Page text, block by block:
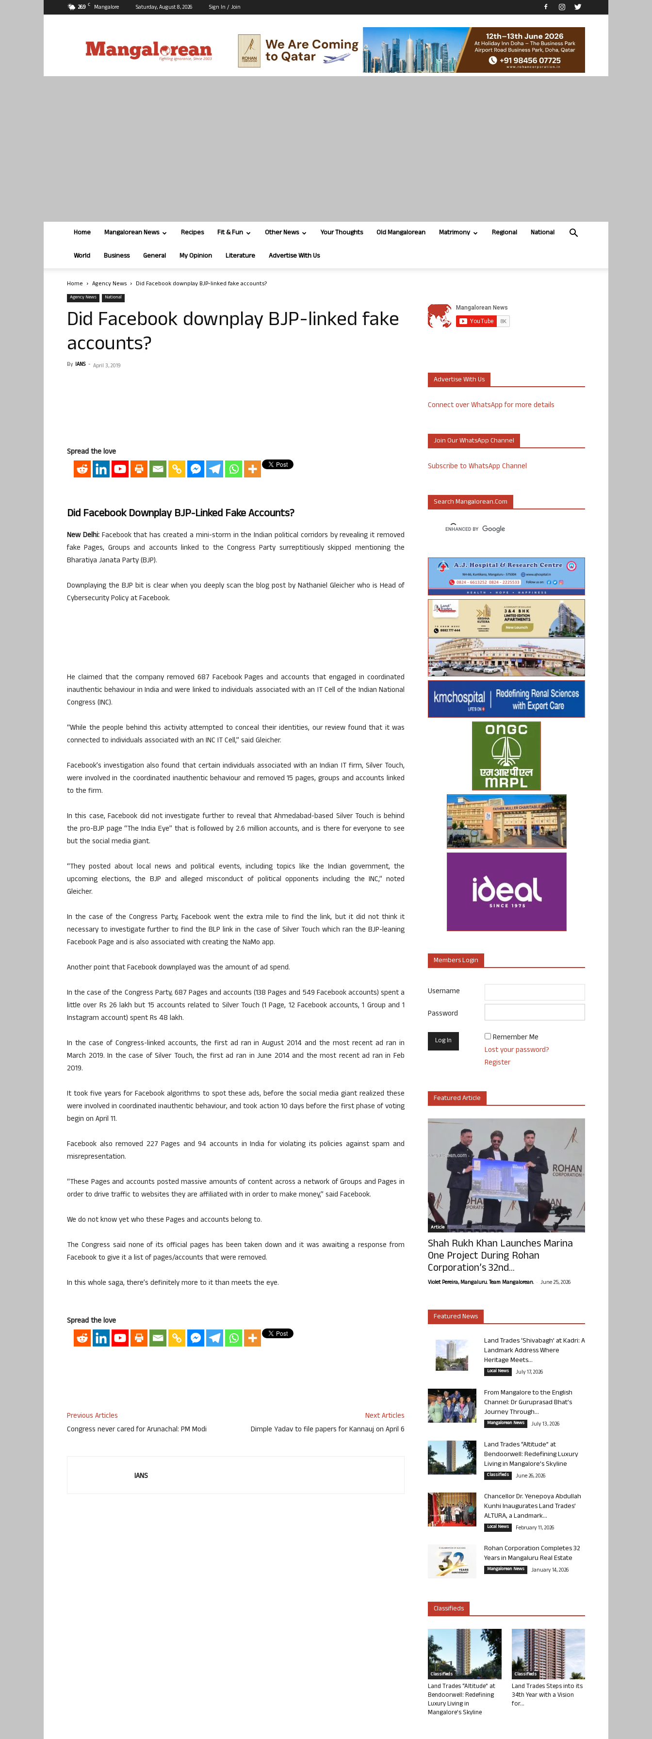
26.9 C Mangalore Saturday, August 8, 2026 Sign In / Join
Home Mangalorean News Recipes Fit & Fun Other News Your Thoughts Old Mangalorean Matrimony Regional National
World Business General My Opinion Literature Advertise With Us
Home Agency News Did Facebook downplay BJP-linked fake accounts?
Agency News National
Did Facebook downplay BJP-linked fake
accounts?
By IANS - April 3, 2019
Spread the love
Did Facebook Downplay BJP-Linked Fake Accounts?
New Delhi:Facebook that has created a mini-storm in the Indian political corridors by revealing it removed
fake Pages, Groups and accounts linked to the Congress Party surreptitiously skipped mentioning the
Bharatiya Janata Party (BJP).
Downplaying the BJP bit is clear when you deeply scan the blog post by Nathaniel Gleicher who is Head of
Cybersecurity Policy at Facebook.
He claimed that the company removed 687 Facebook Pages and accounts that engaged in coordinated
inauthentic behaviour in India and were linked to individuals associated with an IT Cell of the Indian National
Congress (INC).
“While the people behind this activity attempted to conceal their identities, our review found that it was
connected to individuals associated with an INC IT Cell,” said Gleicher.
Facebook’s investigation also found that certain individuals associated with an Indian IT firm, Silver Touch,
were involved in the coordinated inauthentic behaviour and removed 15 pages, groups and accounts linked
to the firm.
In this case, Facebook did not investigate further to reveal that Ahmedabad-based Silver Touch is behind
the pro-BJP page “The India Eye” that is followed by 2.6 million accounts, and is there for everyone to see
but the social media giant.
“They posted about local news and political events, including topics like the Indian government, the
upcoming elections, the BJP and alleged misconduct of political opponents including the INC,” noted
Gleicher.
In the case of the Congress Party, Facebook went the extra mile to find the link, but it did not think it
necessary to investigate further to find the BLP link in the case of Silver Touch which ran the BJP-leaning
Facebook Page and is also associated with creating the NaMo app.
Another point that Facebook downplayed was the amount of ad spend.
In the case of the Congress Party, 687 Pages and accounts (138 Pages and 549 Facebook accounts) spent a
little over Rs 26 lakh but 15 accounts related to Silver Touch (1 Page, 12 Facebook accounts, 1 Group and 1
Instagram account) spent Rs 48 lakh.
In the case of Congress-linked accounts, the first ad ran in August 2014 and the most recent ad ran in
March 2019. In the case of Silver Touch, the first ad ran in June 2014 and the most recent ad ran in Feb
2019.
It took five years for Facebook algorithms to spot these ads, before the social media giant realized these
were involved in coordinated inauthentic behaviour, and took action 10 days before the first phase of voting
begin on April 11.
Facebook also removed 227 Pages and 94 accounts in India for violating its policies against spam and
misrepresentation.
“These Pages and accounts posted massive amounts of content across a network of Groups and Pages in
order to drive traffic to websites they are affiliated with in order to make money,” said Facebook.
We do not know yet who these Pages and accounts belong to.
The Congress said none of its official pages has been taken down and it was awaiting a response from
Facebook to give it a list of pages/accounts that were removed.
In this whole saga, there’s definitely more to it than meets the eye.
Spread the love
Previous Articles
Congress never cared for Arunachal: PM Modi
Next Articles
Dimple Yadav to file papers for Kannauj on April 6
IANS
Advertise With Us
Connect over WhatsApp for more details
Join Our WhatsApp Channel
Subscribe to WhatsApp Channel
Search Mangalorean.com
Members Login
Username
Password
Remember Me
Lost your password?
Register
Featured Article
Article
Shah Rukh Khan Launches Marina
One Project During Rohan
Corporation’s 32nd...
Violet Pereira, Mangaluru. Team Mangalorean. - June 25, 2026
Featured News
Land Trades ‘Shivabagh’ at Kadri: A
Landmark Address Where
Heritage Meets...
Local News July 17, 2026
From Mangalore to the English
Channel: Dr Guruprasad Bhat’s
Journey Through...
Mangalorean News July 13, 2026
Land Trades “Altitude” at
Bendoorwell: Redefining Luxury
Living in Mangalore’s Skyline
Classifieds June 26, 2026
Chancellor Dr. Yenepoya Abdullah
Kunhi Inaugurates Land Trades’
ALTURA, a Landmark...
Local News February 11, 2026
Rohan Corporation Completes 32
Years in Mangaluru Real Estate
Mangalorean News January 14, 2026
Classifieds
Classifieds
Land Trades “Altitude” at
Bendoorwell: Redefining
Luxury Living in
Mangalore’s Skyline
Classifieds
Land Trades Steps into its
34th Year with a Vision
for...